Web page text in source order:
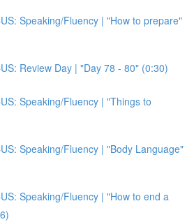
Speaking/Fluency | "How to prepare"
Review Day | "Day 78 - 80" (0:30)
Speaking/Fluency | "Things to
Speaking/Fluency | "Body Language"
Speaking/Fluency | "How to end a